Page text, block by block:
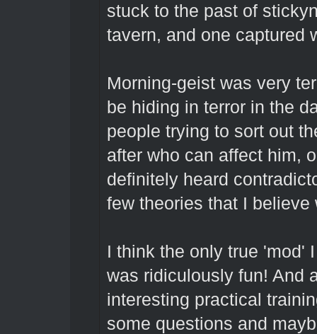
stuck to the past of
tavern, and one captured
Morning-geist was very
be hiding in terror in the
people trying to sort out
after who can affect him,
definitely heard
few theories that I believe
I think the only true 'mod'
was ridiculously fun! And
interesting practical
some questions and